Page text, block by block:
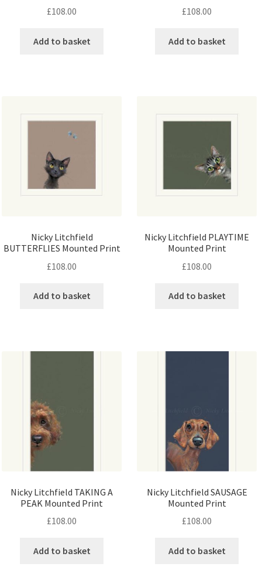
£108.00
Add to basket
£108.00
Add to basket
Nicky Litchfield
BUTTERFLIES Mounted Print
£108.00
Add to basket
Nicky Litchfield PLAYTIME
Mounted Print
£108.00
Add to basket
Nicky Litchfield TAKING A
PEAK Mounted Print
£108.00
Add to basket
Nicky Litchfield SAUSAGE
Mounted Print
£108.00
Add to basket